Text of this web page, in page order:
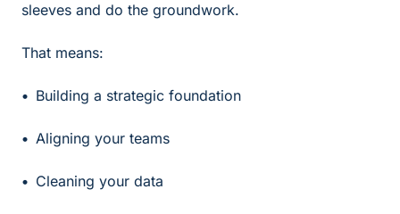
sleeves and do the groundwork.
That means:
Building a strategic foundation
Aligning your teams
Cleaning your data